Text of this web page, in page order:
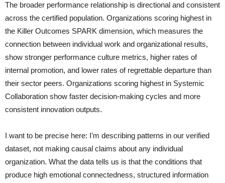
The broader performance relationship is directional and consistent
across the certified population. Organizations scoring highest in
the Killer Outcomes SPARK dimension, which measures the
connection between individual work and organizational results,
show stronger performance culture metrics, higher rates of
internal promotion, and lower rates of regrettable departure than
their sector peers. Organizations scoring highest in Systemic
Collaboration show faster decision-making cycles and more
consistent innovation outputs.
I want to be precise here: I’m describing patterns in our verified
dataset, not making causal claims about any individual
organization. What the data tells us is that the conditions that
produce high emotional connectedness, structured information